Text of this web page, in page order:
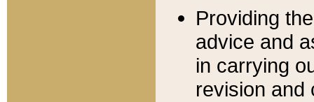
Providing
advice and
in carrying
revision and